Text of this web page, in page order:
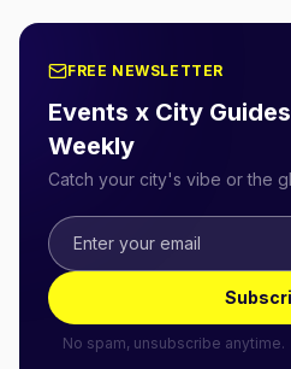
FREE NEWSLETTER
Events x City
Weekly
Catch your city's vibe or the
No spam, unsubscribe anytime.